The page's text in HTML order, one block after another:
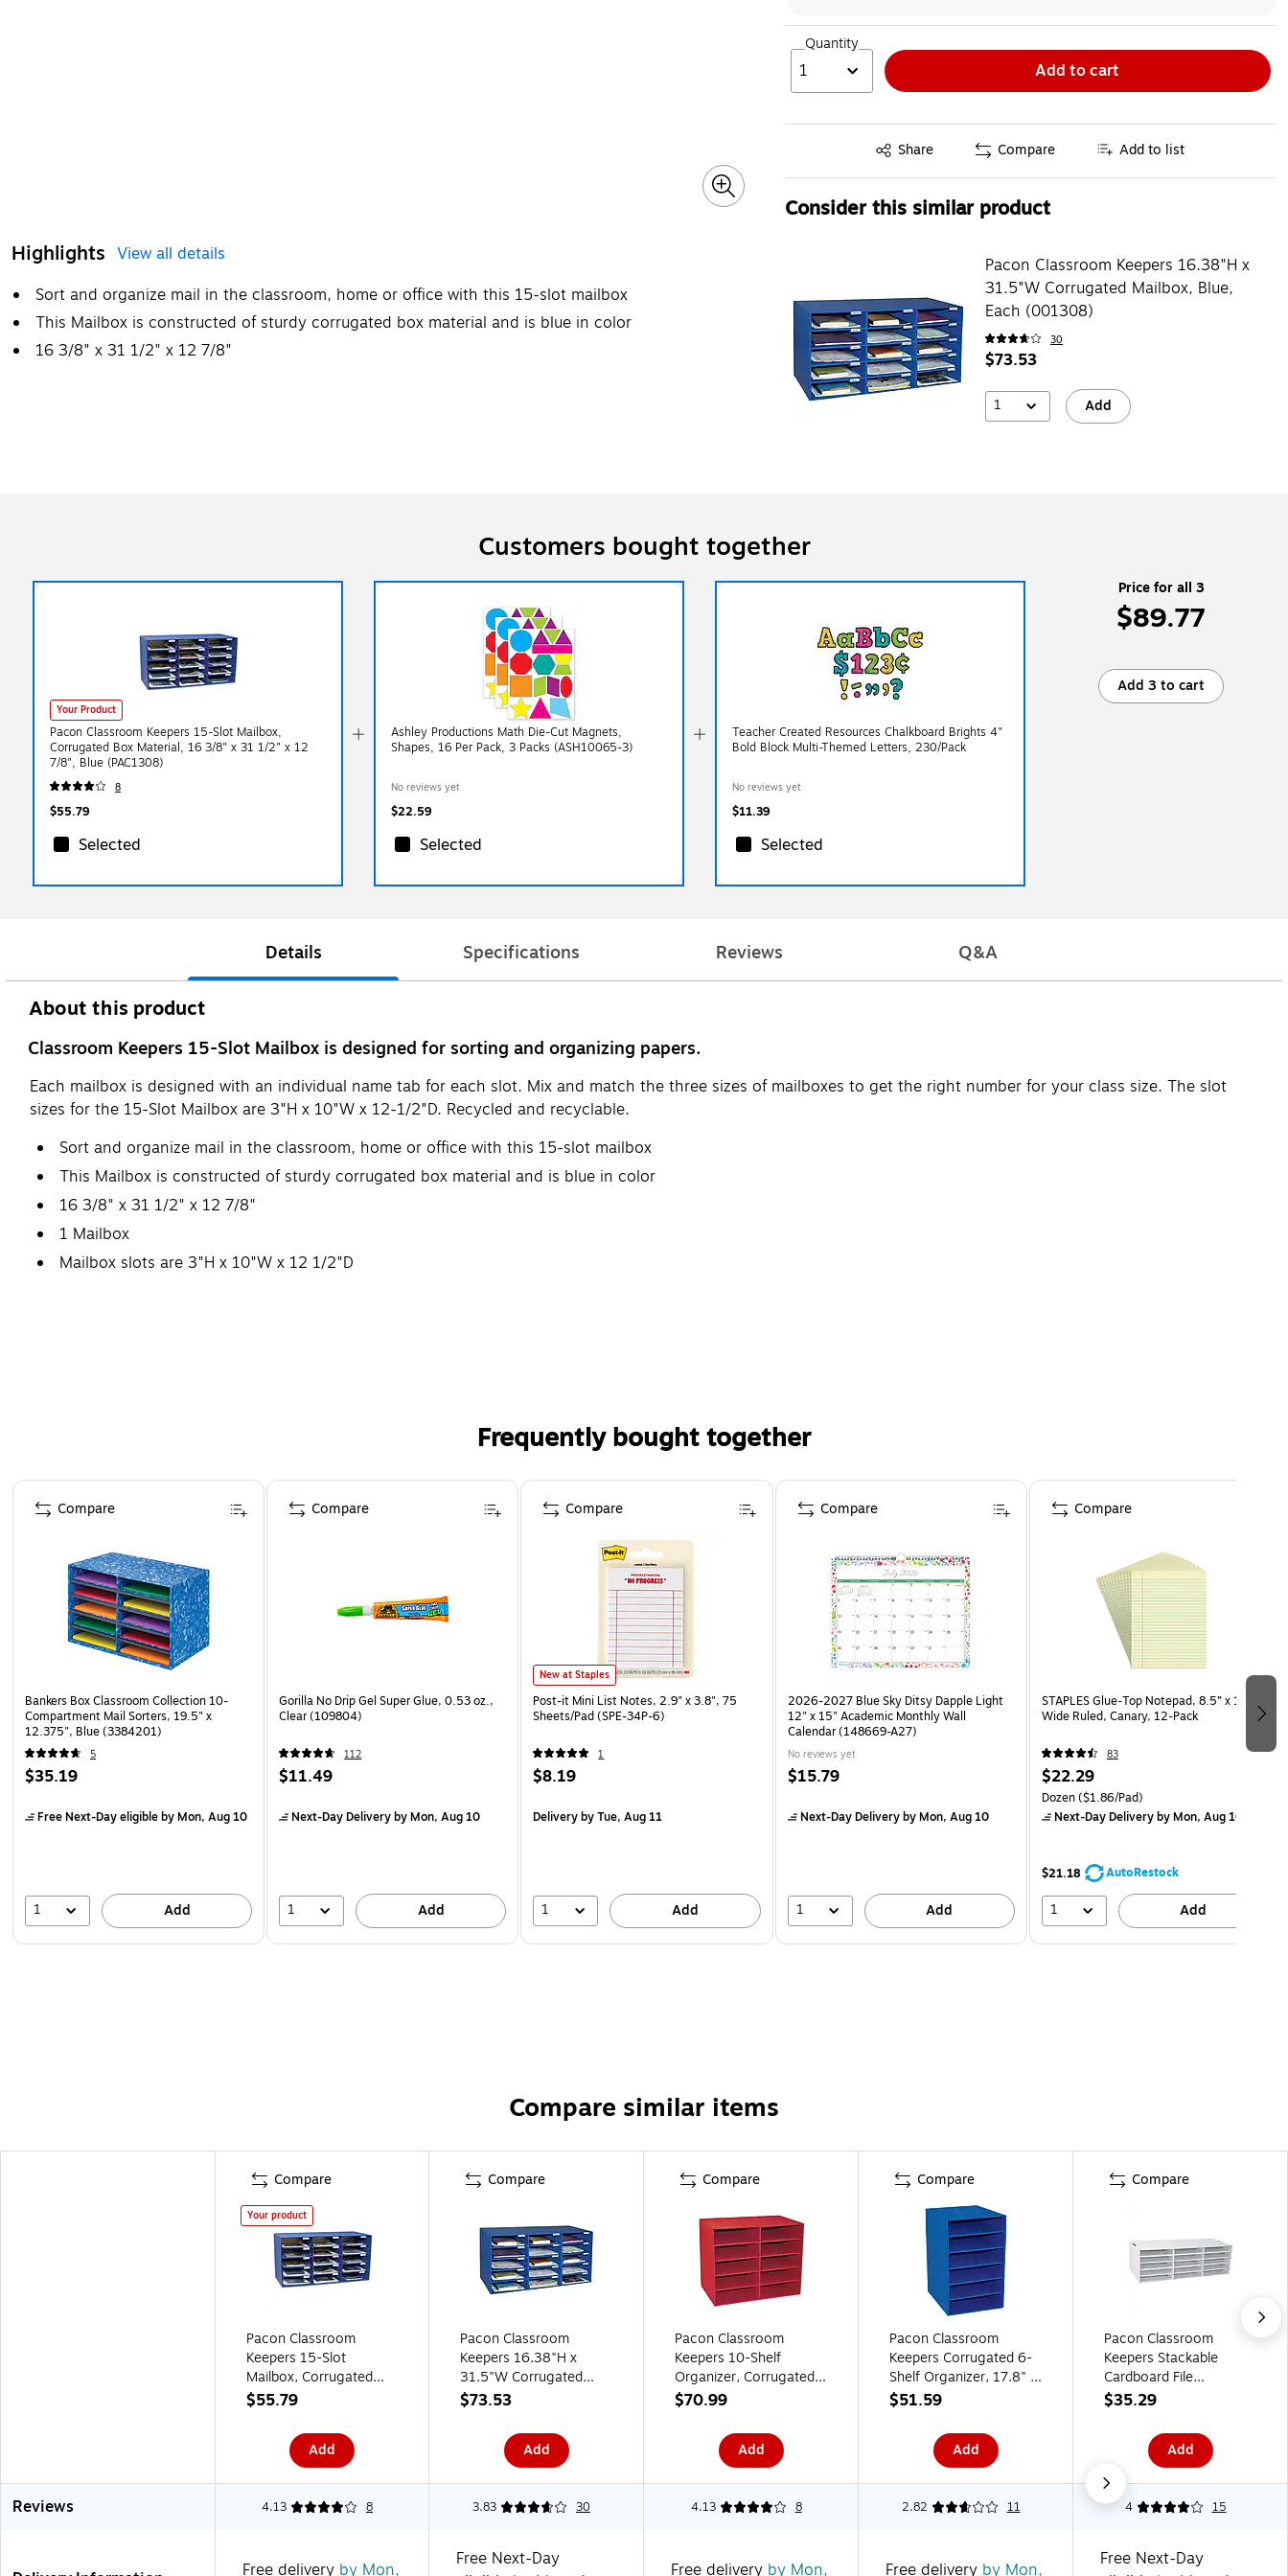
Highlights View all details
Sort and organize mail in the classroom, home or office with this 15-slot mailbox
This Mailbox is constructed of sturdy corrugated box material and is blue in color
16 3/8" x 31 1/2" x 12 7/8"
Quantity
1 Add to cart
Share
Exited tooltip Compare Add to list
Consider this similar product
Pacon Classroom Keepers 16.38"H x
31.5"W Corrugated Mailbox, Blue,
Each (001308)
30
$73.53
1 Add
Customers bought together
Your Product
Pacon Classroom Keepers 15-Slot Mailbox,
Corrugated Box Material, 16 3/8" x 31 1/2" x 12
7/8", Blue (PAC1308)
8
$55.79
Selected
Ashley Productions Math Die-Cut Magnets,
Shapes, 16 Per Pack, 3 Packs (ASH10065-3)
No reviews yet
$22.59
Selected
Teacher Created Resources Chalkboard Brights 4"
Bold Block Multi-Themed Letters, 230/Pack
No reviews yet
$11.39
Selected
Price for all 3
$89.77
Add 3 to cart
Details Specifications Reviews Q&A
About this product
Classroom Keepers 15-Slot Mailbox is designed for sorting and organizing papers.
Each mailbox is designed with an individual name tab for each slot. Mix and match the three sizes of mailboxes to get the right number for your class size. The slot
sizes for the 15-Slot Mailbox are 3"H x 10"W x 12-1/2"D. Recycled and recyclable.
Sort and organize mail in the classroom, home or office with this 15-slot mailbox
This Mailbox is constructed of sturdy corrugated box material and is blue in color
16 3/8" x 31 1/2" x 12 7/8"
1 Mailbox
Mailbox slots are 3"H x 10"W x 12 1/2"D
Frequently bought together
Page 1 of 4
Bankers Box Classroom Collection 10-
Compartment Mail Sorters, 19.5" x
12.375", Blue (3384201)
5
$35.19
Free Next-Day eligibleby Mon, Aug 10
1 Add
Compare
Gorilla No Drip Gel Super Glue, 0.53 oz.,
Clear (109804)
112
$11.49
Next-Day Deliveryby Mon, Aug 10
1 Add
Compare
New at Staples
Post-it Mini List Notes, 2.9" x 3.8", 75
Sheets/Pad (SPE-34P-6)
1
$8.19
Deliveryby Tue, Aug 11
1 Add
Compare
2026-2027 Blue Sky Ditsy Dapple Light
12" x 15" Academic Monthly Wall
Calendar (148669-A27)
No reviews yet
$15.79
Next-Day Deliveryby Mon, Aug 10
1 Add
Compare
STAPLES Glue‑Top Notepad, 8.5” x 11”,
Wide Ruled, Canary, 12‑Pack
83
$22.29
Dozen($1.86/Pad)
Next-Day Deliveryby Mon, Aug 10
$21.18 AutoRestock
1 Add
Compare
Compare similar items
Compare
Your product
Pacon Classroom
Keepers 15-Slot
Mailbox, Corrugated
Box Material, 16 3/8" x
(PAC1308)
$55.79
Add
Compare
Pacon Classroom
Keepers 16.38"H x
31.5"W Corrugated
Mailbox, Blue, Each
$73.53
Add
Compare
Pacon Classroom
Keepers 10-Shelf
Organizer, Corrugated
Cardboard, 17" x 12.88"
$70.99
Add
Compare
Pacon Classroom
Keepers Corrugated 6-
Shelf Organizer, 17.8" x
13.5" x 12", Blue
$51.59
Add
Compare
Pacon Classroom
Keepers Stackable
Cardboard File
Organizer, 12.88" x
(001310)
$35.29
Add
Reviews 4.13 8 3.83 30 4.13 8 2.82 11 4 15
Free delivery by Mon,
Free Next-Day
Free delivery by Mon, Free delivery by Mon,
Free Next-Day